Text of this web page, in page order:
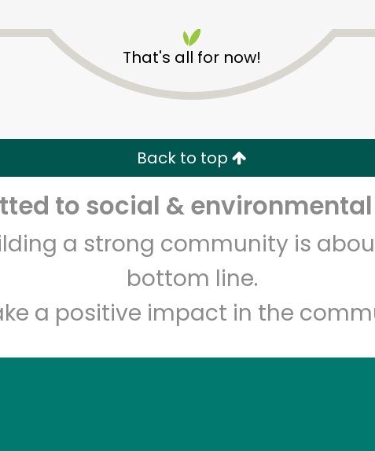
That's all for now!
Back to top
to social &
a strong community is
bottom line.
a positive impact in the
Unlimited Free Delivery with Try 30 Days RISK-FREE
Zip code Email address
Let's shop!